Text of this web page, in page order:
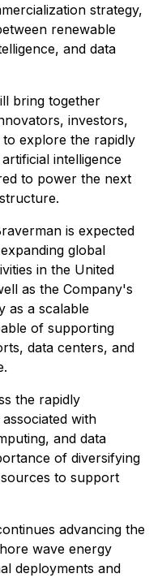
strategy,
renewable
and data
bring together
investors,
explore the rapidly
intelligence
to power the next
is expected
global
in the United
as the Company's
as a scalable
of supporting
data centers, and
the rapidly
with
and data
of diversifying
to support
advancing the
wave energy
deployments and